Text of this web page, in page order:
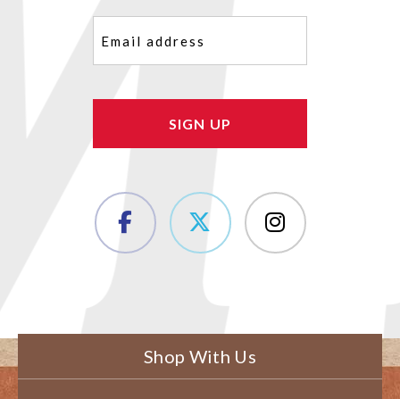
(Required)
Shop With Us